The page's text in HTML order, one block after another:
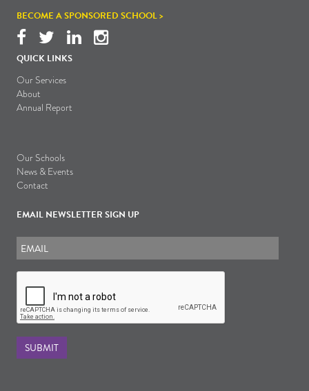
BECOME A SPONSORED SCHOOL >
QUICK LINKS
Our Services
About
Annual Report
Our Schools
News & Events
Contact
EMAIL NEWSLETTER SIGN UP